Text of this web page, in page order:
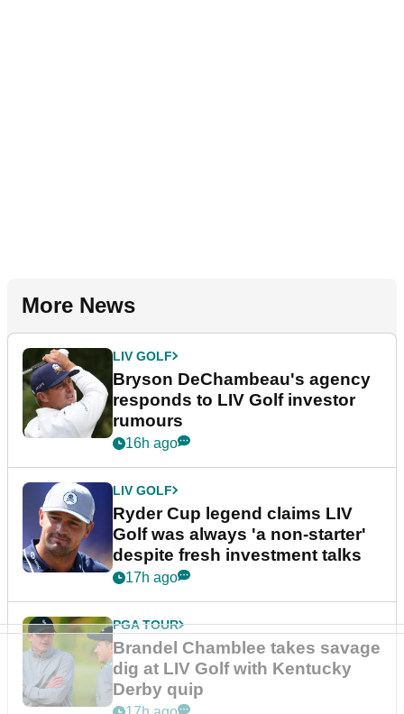
More News
LIV GOLF
Bryson DeChambeau's agency
responds to LIV Golf investor
rumours
16h ago
LIV GOLF
Ryder Cup legend claims LIV
Golf was always 'a non-starter'
despite fresh investment talks
17h ago
PGA TOUR
Brandel Chamblee takes savage
dig at LIV Golf with Kentucky
Derby quip